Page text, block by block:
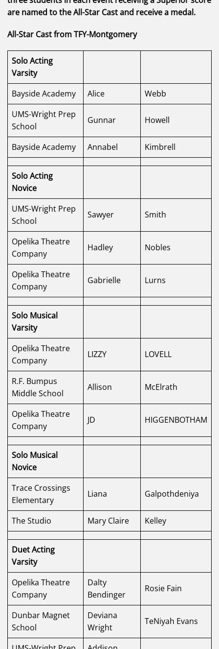
are named to the All-Star Cast and receive a medal.
All-Star Cast from TFY-Montgomery
Solo Acting
Varsity
Bayside Academy
Alice
Webb
UMS-Wright Prep
School
Gunnar Howell
Bayside Academy Annabel Kimbrell
Solo Acting
Novice
UMS-Wright Prep
School
Sawyer Smith
Opelika Theatre
Company
Hadley Nobles
Opelika Theatre
Company
Gabrielle Lurns
Solo Musical
Varsity
Opelika Theatre
Company
LIZZY LOVELL
R.F. Bumpus
Middle School
Allison McElrath
Opelika Theatre
Company
JD HIGGENBOTHAM
Solo Musical
Novice
Trace Crossings
Elementary
Liana Galpothdeniya
The Studio Mary Claire Kelley
Duet Acting
Varsity
Opelika Theatre
Company
Dalty
Bendinger
Rosie Fain
Dunbar Magnet
School
Deviana
Wright
TeNiyah Evans